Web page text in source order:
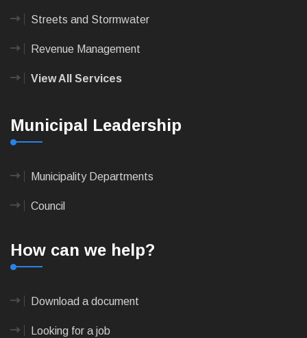
Streets and Stormwater
Revenue Management
View All Services
Municipal Leadership
Municipality Departments
Council
How can we help?
Download a document
Looking for a job